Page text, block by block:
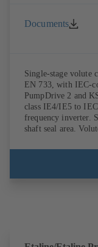
Documents
Single-stage volute
EN 733, with IEC-
PumpDrive 2 and
class IE4/IE5 to
frequency inverter.
shaft seal area.
C and S. Motor
envelope